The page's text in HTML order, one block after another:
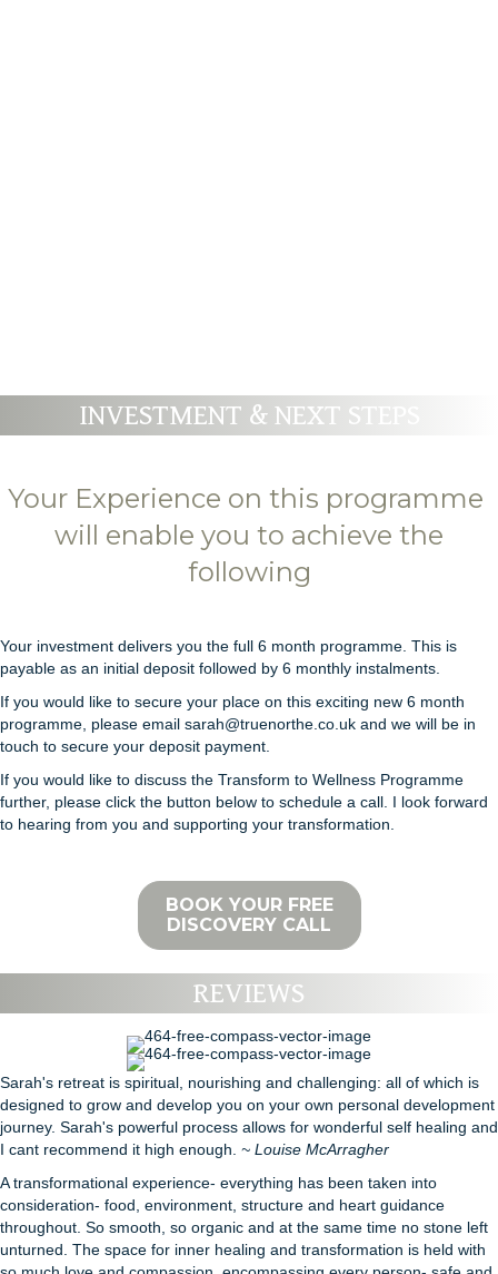
INVESTMENT & NEXT STEPS
Your Experience on this programme
will enable you to achieve the
following
Your investment delivers you the full 6 month programme. This is
payable as an initial deposit followed by 6 monthly instalments.
If you would like to secure your place on this exciting new 6 month
programme, please email sarah@truenorthe.co.uk and we will be in
touch to secure your deposit payment.
If you would like to discuss the Transform to Wellness Programme
further, please click the button below to schedule a call. I look forward
to hearing from you and supporting your transformation.
BOOK YOUR FREE
DISCOVERY CALL
REVIEWS
Sarah's retreat is spiritual, nourishing and challenging: all of which is
designed to grow and develop you on your own personal development
journey. Sarah's powerful process allows for wonderful self healing and
I cant recommend it high enough. ~ Louise McArragher
A transformational experience- everything has been taken into
consideration- food, environment, structure and heart guidance
throughout. So smooth, so organic and at the same time no stone left
unturned. The space for inner healing and transformation is held with